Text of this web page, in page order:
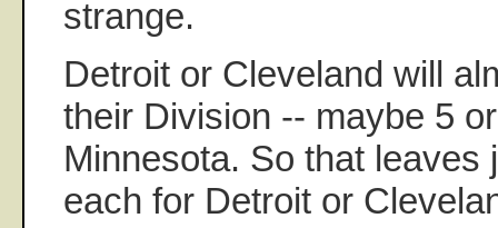
strange.
Detroit or Cleveland will
their Division -- maybe 5
Minnesota. So that leaves
each for Detroit or